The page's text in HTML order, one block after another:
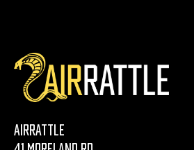
AirRattle